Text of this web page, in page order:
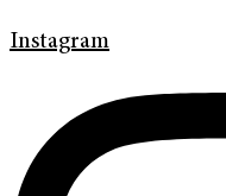
Instagram